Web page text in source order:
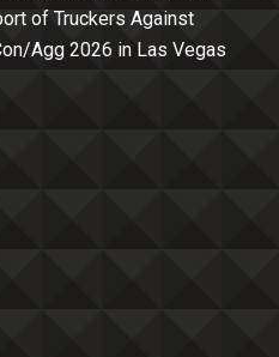
of Truckers Against
Agg 2026 in Las Vegas